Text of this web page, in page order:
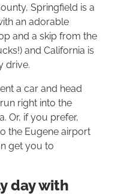
Springfield is a
an adorable
and a skip from the
and California is
drive.
a car and head
right into the
Or, if you prefer,
the Eugene airport
get you to
day with